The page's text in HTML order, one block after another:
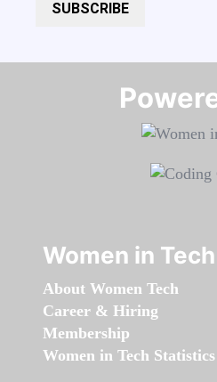
SUBSCRIBE
Women in
About Women Tech
Career & Hiring
Membership
Women in Tech Statistics